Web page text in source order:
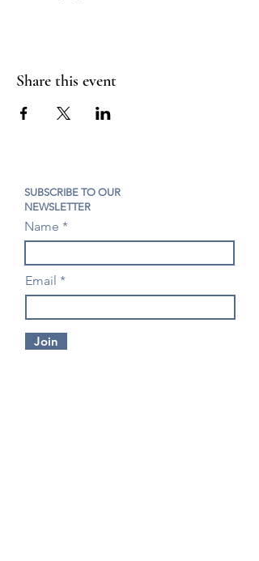
Share this event
SUBSCRIBE TO OUR
NEWSLETTER
Name
Email
Join